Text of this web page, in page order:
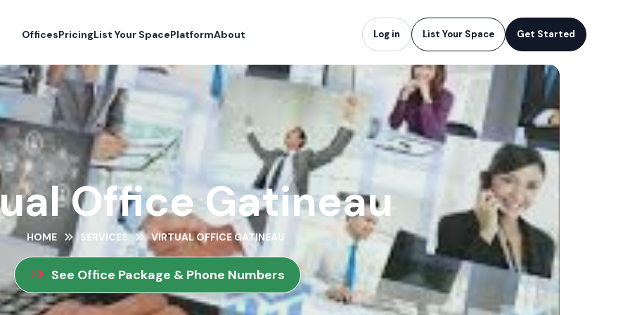
OfficesPricingList Your SpacePlatformAbout Log in List Your Space Get Started
Office Gatineau
HOME SERVICES VIRTUAL OFFICE GATINEAU
See Office Package & Phone Numbers